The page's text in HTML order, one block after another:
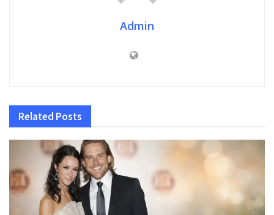
Admin
Related Posts